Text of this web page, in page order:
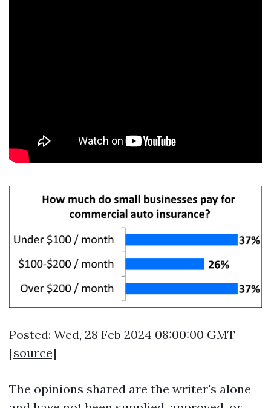
Posted: Wed, 28 Feb 2024 08:00:00 GMT
[source]
The opinions shared are the writer's alone